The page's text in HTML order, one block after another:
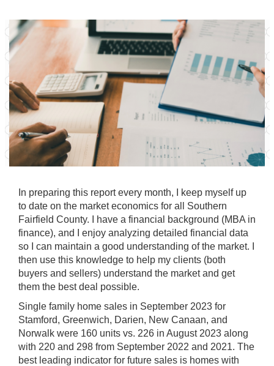
In preparing this report every month, I keep myself up
to date on the market economics for all Southern
Fairfield County. I have a financial background (MBA in
finance), and I enjoy analyzing detailed financial data
so I can maintain a good understanding of the market. I
then use this knowledge to help my clients (both
buyers and sellers) understand the market and get
them the best deal possible.
Single family home sales in September 2023 for
Stamford, Greenwich, Darien, New Canaan, and
Norwalk were 160 units vs. 226 in August 2023 along
with 220 and 298 from September 2022 and 2021. The
best leading indicator for future sales is homes with